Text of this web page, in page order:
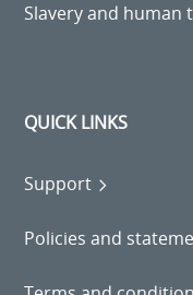
Slavery and
QUICK LINKS
Support
Policies and